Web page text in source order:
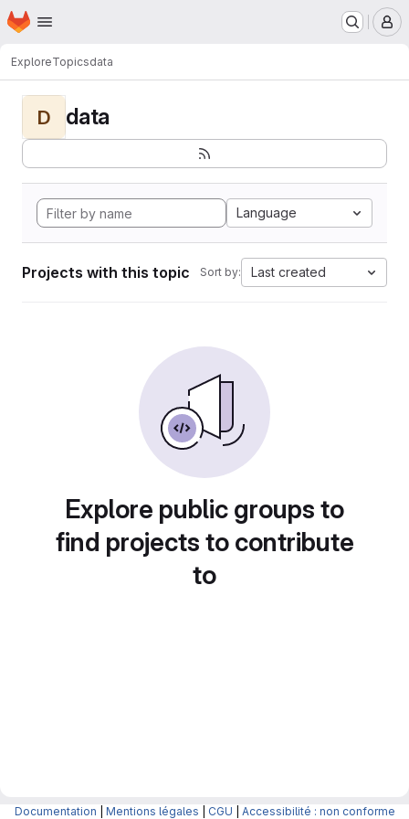
Skip to main content
Homepage
ExploreTopicsdata
D data
Language
Projects with this topic Sort by: Last created
Explore public groups to
find projects to contribute
to
Documentation Mentions légales CGU Accessibilité : non conforme